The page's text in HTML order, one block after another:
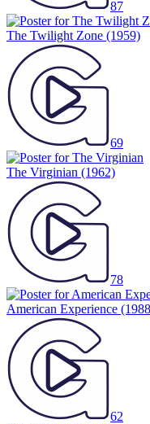
87
The Twilight Zone (1959)
69
The Virginian (1962)
78
American Experience
62